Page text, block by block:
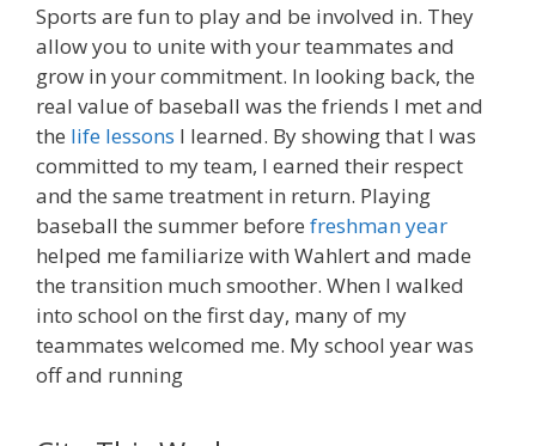
Sports are fun to play and be involved in. They
allow you to unite with your teammates and
grow in your commitment. In looking back, the
real value of baseball was the friends I met and
the life lessons I learned. By showing that I was
committed to my team, I earned their respect
and the same treatment in return. Playing
baseball the summer before freshman year
helped me familiarize with Wahlert and made
the transition much smoother. When I walked
into school on the first day, many of my
teammates welcomed me. My school year was
off and running